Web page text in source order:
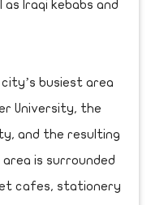
Iraqi kebabs and
busiest area
University, the
and the resulting
is surrounded
cafes, stationery